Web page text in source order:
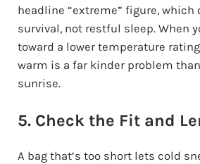
headline “extreme” figure, which
survival, not restful sleep. When
toward a lower temperature
warm is a far kinder problem
sunrise.
5. Check the Fit and
A bag that’s too short lets cold